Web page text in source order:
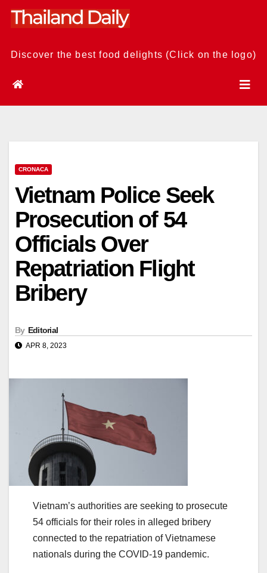
Skip
Discover the best food delights (Click on the logo)
CRONACA
Vietnam Police Seek
Prosecution of 54
Officials Over
Repatriation Flight
Bribery
By Editorial
APR 8, 2023
Vietnam’s authorities are seeking to prosecute
54 officials for their roles in alleged bribery
connected to the repatriation of Vietnamese
nationals during the COVID-19 pandemic.